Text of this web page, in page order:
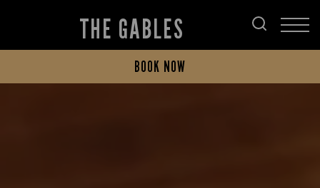
THE GABLES
BOOK NOW